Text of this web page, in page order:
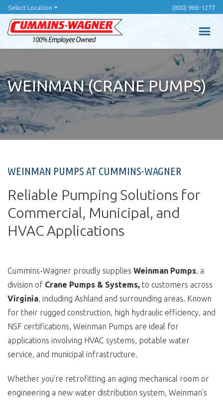
Skip
main
content
Select Location (800) 966-1277
WEINMAN (CRANE PUMPS)
WEINMAN PUMPS AT CUMMINS-WAGNER
Reliable Pumping Solutions for
Commercial, Municipal, and
HVAC Applications
Cummins-Wagner proudly supplies Weinman Pumps, a
division of Crane Pumps & Systems, to customers across
Virginia, including Ashland and surrounding areas. Known
for their rugged construction, high hydraulic efficiency, and
NSF certifications, Weinman Pumps are ideal for
applications involving HVAC systems, potable water
service, and municipal infrastructure.
Whether you’re retrofitting an aging mechanical room or
engineering a new water distribution system, Weinman’s